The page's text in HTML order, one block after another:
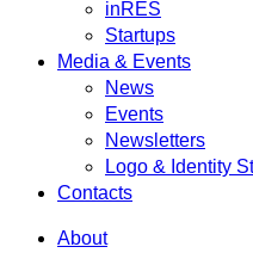
inRES
Startups
Media & Events
News
Events
Newsletters
Logo & Identity
Contacts
About